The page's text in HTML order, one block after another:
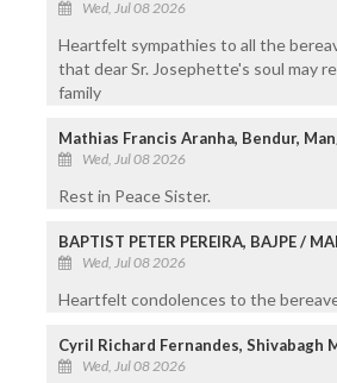
Wed, Jul 08 2026
Heartfelt sympathies to all the
that dear Sr. Josephette's soul may
family
Mathias Francis Aranha, Bendur,
Wed, Jul 08 2026
Rest in Peace Sister.
BAPTIST PETER PEREIRA, BAJPE /
Wed, Jul 08 2026
Heartfelt condolences to the
Cyril Richard Fernandes, Shivabagh
Wed, Jul 08 2026